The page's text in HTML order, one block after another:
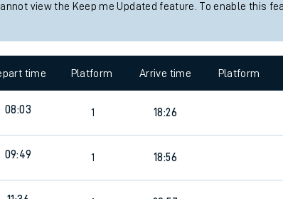
view the Keep me Updated feature. To enable this
time Platform Arrive time Platform
08:03 1 18:26
09:49 1 18:56